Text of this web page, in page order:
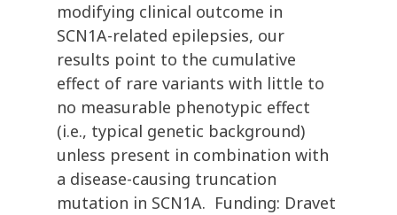
modifying clinical outcome in
SCN1A-related epilepsies, our
results point to the cumulative
effect of rare variants with little to
no measurable phenotypic effect
(i.e., typical genetic background)
unless present in combination with
a disease-causing truncation
mutation in SCN1A. Funding: Dravet